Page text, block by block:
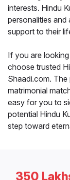
interests. Hindu
personalities
support to their
If you are
choose trusted
Shaadi.com.
matrimonial
easy for you to
potential Hindu
step toward
350